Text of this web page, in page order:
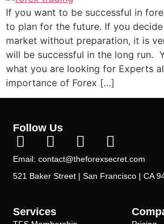
If you want to be successful in
to plan for the future. If you
market without preparation, it is
will be successful in the long run.
what you are looking for Experts
importance of Forex […]
Services
Follow Us
Email: contact@theforexsecret.com
521 Baker Street | San Francisco | CA